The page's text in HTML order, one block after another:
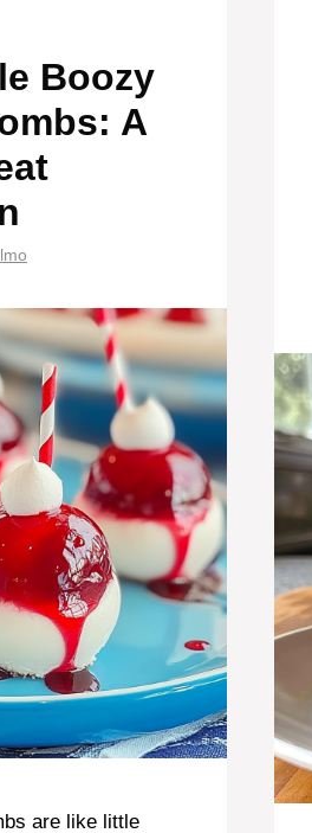
Boozy
A
are like little